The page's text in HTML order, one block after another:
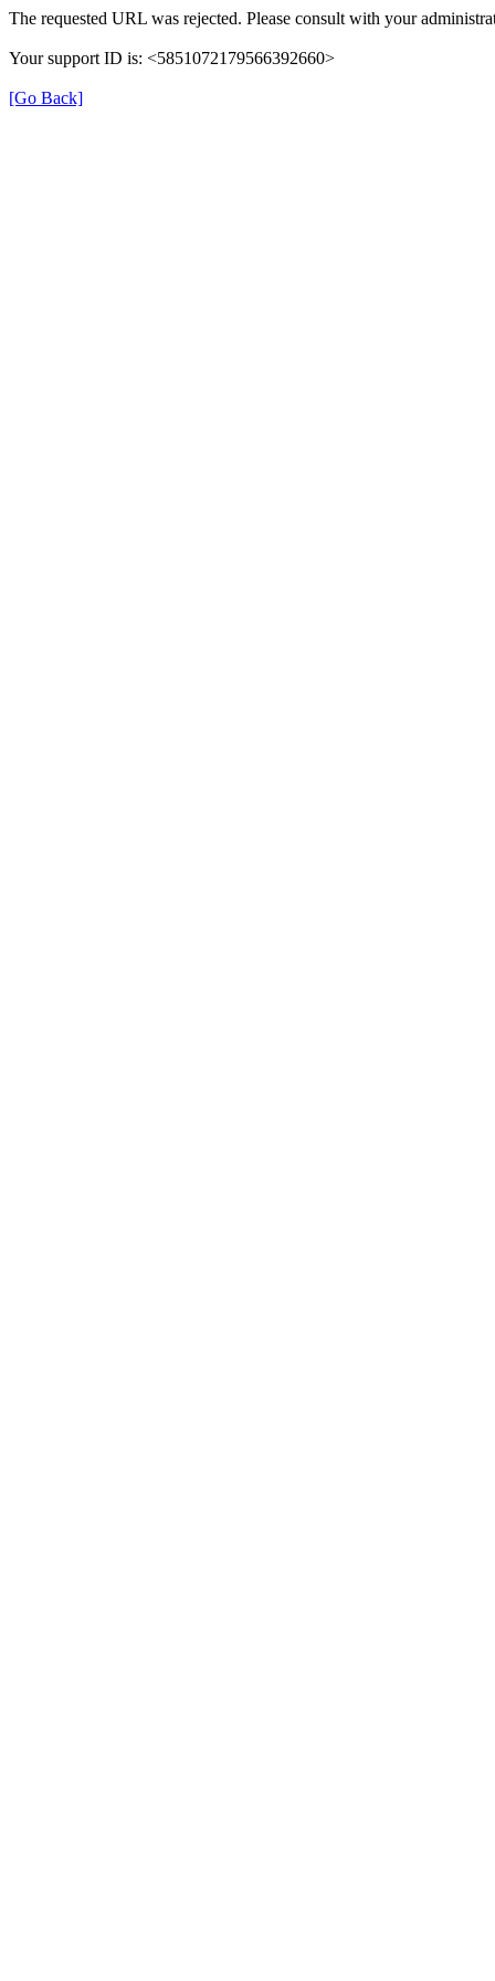
The requested URL was rejected. Please consult with your
Your support ID is: <5851072179566392660>
[Go Back]